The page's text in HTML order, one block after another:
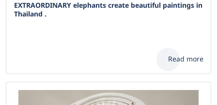
EXTRAORDINARY elephants create beautiful paintings in
Thailand .
Read more